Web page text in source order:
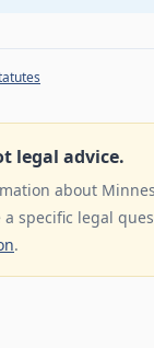
legal advice.
about
specific legal
.